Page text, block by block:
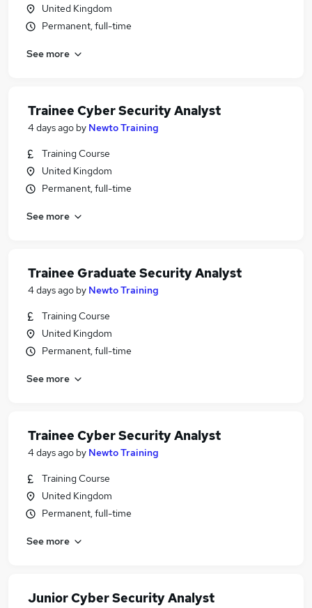
United Kingdom
Permanent, full-time
See more
Trainee Cyber Security Analyst
4 days ago by Newto Training
Training Course
United Kingdom
Permanent, full-time
See more
Trainee Graduate Security Analyst
4 days ago by Newto Training
Training Course
United Kingdom
Permanent, full-time
See more
Trainee Cyber Security Analyst
4 days ago by Newto Training
Training Course
United Kingdom
Permanent, full-time
See more
Junior Cyber Security Analyst